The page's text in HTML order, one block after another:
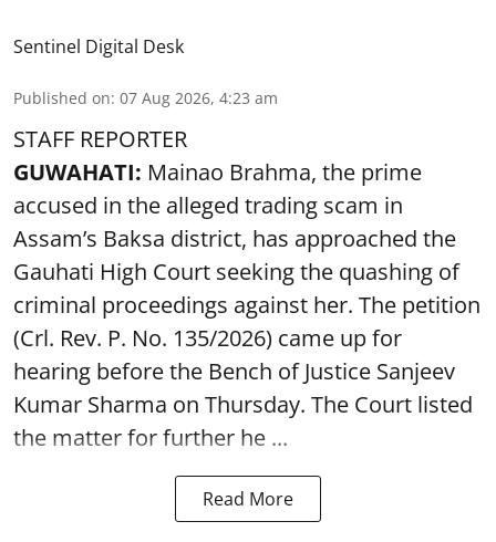
Sentinel Digital Desk
Published on: 07 Aug 2026, 4:23 am
STAFF REPORTER
GUWAHATI: Mainao Brahma, the prime
accused in the alleged trading scam in
Assam’s Baksa district, has approached the
Gauhati High Court seeking the quashing of
criminal proceedings against her. The petition
(Crl. Rev. P. No. 135/2026) came up for
hearing before the Bench of Justice Sanjeev
Kumar Sharma on Thursday. The Court listed
the matter for further he ...
Read More